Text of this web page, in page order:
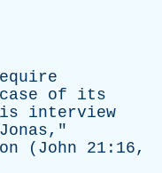
case of
its
interview
Jonas,"
( John 21:16,